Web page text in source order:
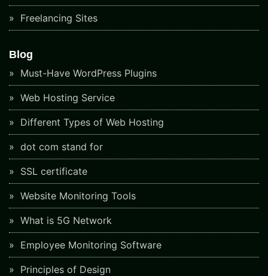
Freelancing Sites
Blog
Must-Have WordPress Plugins
Web Hosting Service
Different Types of Web Hosting
dot com stand for
SSL certificate
Website Monitoring Tools
What is 5G Network
Employee Monitoring Software
Principles of Design